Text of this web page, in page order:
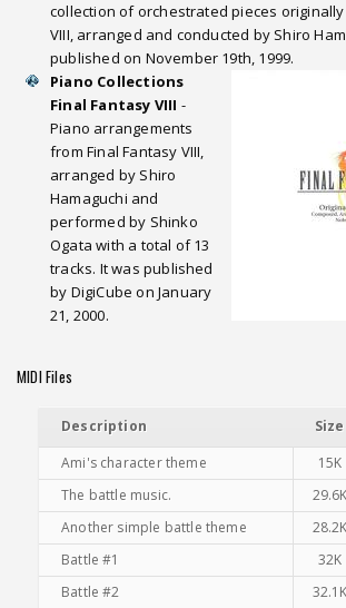
collection of orchestrated pieces
VIII, arranged and conducted by Shiro
published on November 19th, 1999.
Piano Collections
Final Fantasy VIII -
Piano arrangements
from Final Fantasy VIII,
arranged by Shiro
Hamaguchi and
performed by Shinko
Ogata with a total of 13
tracks. It was published
by DigiCube on January
21, 2000.
MIDI Files
Description Size
Ami's character theme
15K
The battle music.
29.6K
Another simple battle theme
28.2K
Battle #1
32K
Battle #2
32.1K